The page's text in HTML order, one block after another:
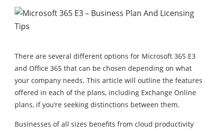
There are several different options for Microsoft 365 E3
and Office 365 that can be chosen depending on what
your company needs. This article will outline the features
offered in each of the plans, including Exchange Online
plans, if you’re seeking distinctions between them.
Businesses of all sizes benefits from cloud productivity